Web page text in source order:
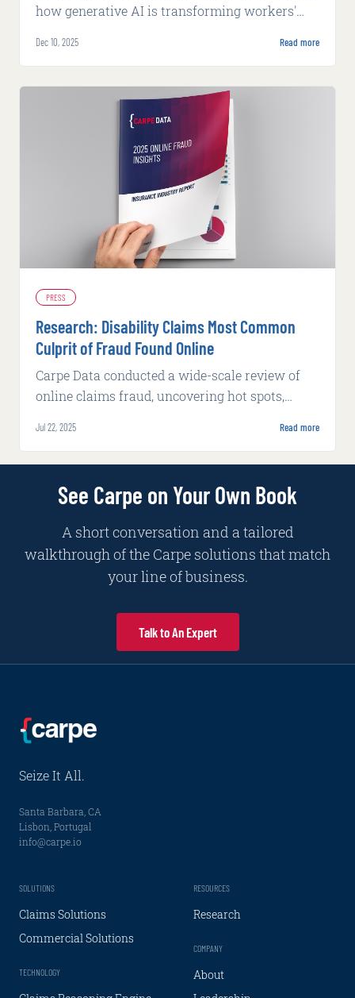
how generative AI is transforming workers'
management and AI-enabled workflows.
Dec 10, 2025 Read more
PRESS
Research: Disability Claims Most Common
Culprit of Fraud Found Online
Carpe Data conducted a wide-scale review of
online claims fraud, uncovering hot spots,
Jul 22, 2025 Read more
See Carpe on Your Own Book
A short conversation and a tailored
walkthrough of the Carpe solutions that match
your line of business.
Talk to An Expert
Seize It All.
Santa Barbara, CA
Lisbon, Portugal
info@carpe.io
SOLUTIONS
Claims Solutions
Commercial Solutions
TECHNOLOGY
RESOURCES
Research
COMPANY
About